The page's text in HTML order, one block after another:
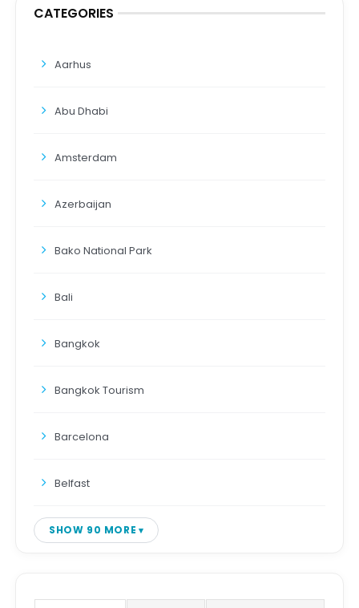
CATEGORIES
Aarhus
Abu Dhabi
Amsterdam
Azerbaijan
Bako National Park
Bali
Bangkok
Bangkok Tourism
Barcelona
Belfast
SHOW 90 MORE